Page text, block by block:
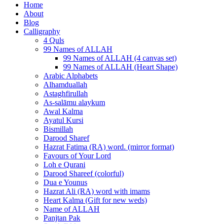
Home
About
Blog
Calligraphy
4 Quls
99 Names of ALLAH
99 Names of ALLAH (4 canvas set)
99 Names of ALLAH (Heart Shape)
Arabic Alphabets
Alhamduallah
Astaghfirullah
As-salāmu alaykum
Awal Kalma
Ayatul Kursi
Bismillah
Darood Sharef
Hazrat Fatima (RA) word. (mirror format)
Favours of Your Lord
Loh e Qurani
Darood Shareef (colorful)
Dua e Younus
Hazrat Ali (RA) word with imams
Heart Kalma (Gift for new weds)
Name of ALLAH
Panjtan Pak